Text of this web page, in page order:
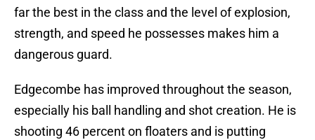
far the best in the class and the level of explosion,
strength, and speed he possesses makes him a
dangerous guard.
Edgecombe has improved throughout the season,
especially his ball handling and shot creation. He is
shooting 46 percent on floaters and is putting